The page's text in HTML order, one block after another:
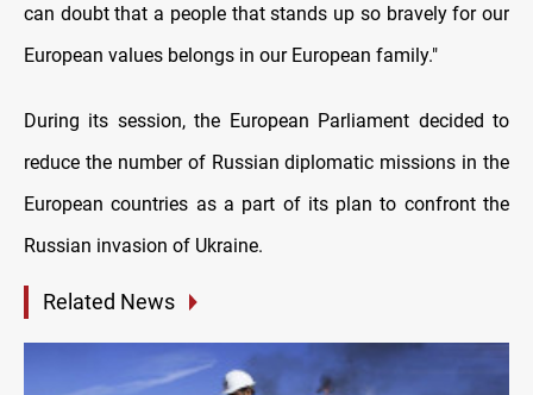
can doubt that a people that stands up so bravely for our
European values belongs in our European family."
During its session, the European Parliament decided to
reduce the number of Russian diplomatic missions in the
European countries as a part of its plan to confront the
Russian invasion of Ukraine.
Related News